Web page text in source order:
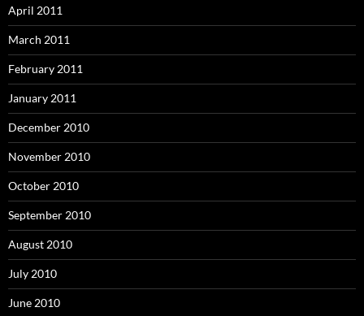
April 2011
March 2011
February 2011
January 2011
December 2010
November 2010
October 2010
September 2010
August 2010
July 2010
June 2010